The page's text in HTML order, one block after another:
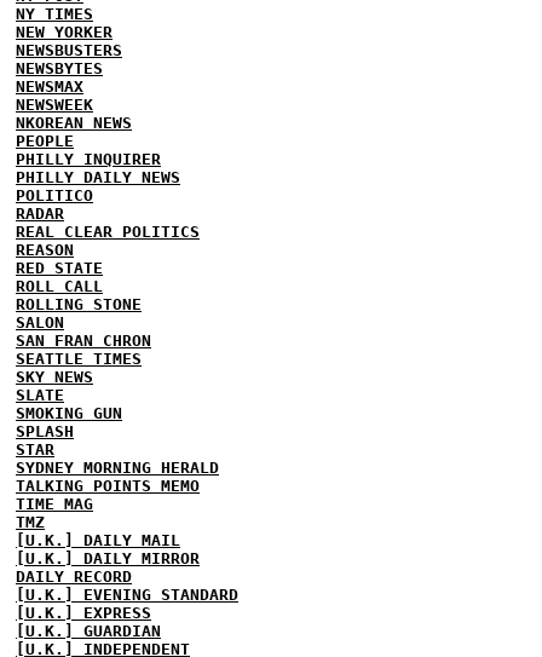
NY TIMES
NEW YORKER
NEWSBUSTERS
NEWSBYTES
NEWSMAX
NEWSWEEK
NKOREAN NEWS
PEOPLE
PHILLY INQUIRER
PHILLY DAILY NEWS
POLITICO
RADAR
REAL CLEAR POLITICS
REASON
RED STATE
ROLL CALL
ROLLING STONE
SALON
SAN FRAN CHRON
SEATTLE TIMES
SKY NEWS
SLATE
SMOKING GUN
SPLASH
STAR
SYDNEY MORNING HERALD
TALKING POINTS MEMO
TIME MAG
TMZ
[U.K.] DAILY MAIL
[U.K.] DAILY MIRROR
DAILY RECORD
[U.K.] EVENING STANDARD
[U.K.] EXPRESS
[U.K.] GUARDIAN
[U.K.] INDEPENDENT